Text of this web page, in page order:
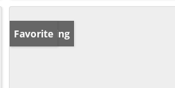
New Listing
Favorite